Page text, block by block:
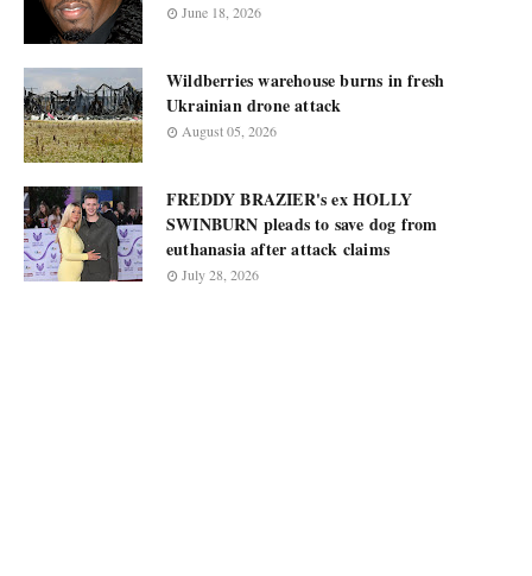
June 18, 2026
Wildberries warehouse burns in fresh
Ukrainian drone attack
August 05, 2026
FREDDY BRAZIER's ex HOLLY
SWINBURN pleads to save dog from
euthanasia after attack claims
July 28, 2026